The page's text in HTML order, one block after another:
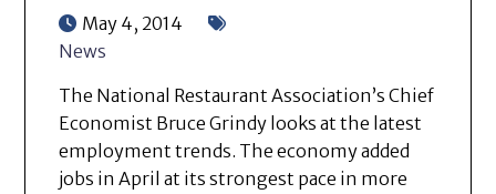
May 4, 2014
News
The National Restaurant Association’s Chief
Economist Bruce Grindy looks at the latest
employment trends. The economy added
jobs in April at its strongest pace in more